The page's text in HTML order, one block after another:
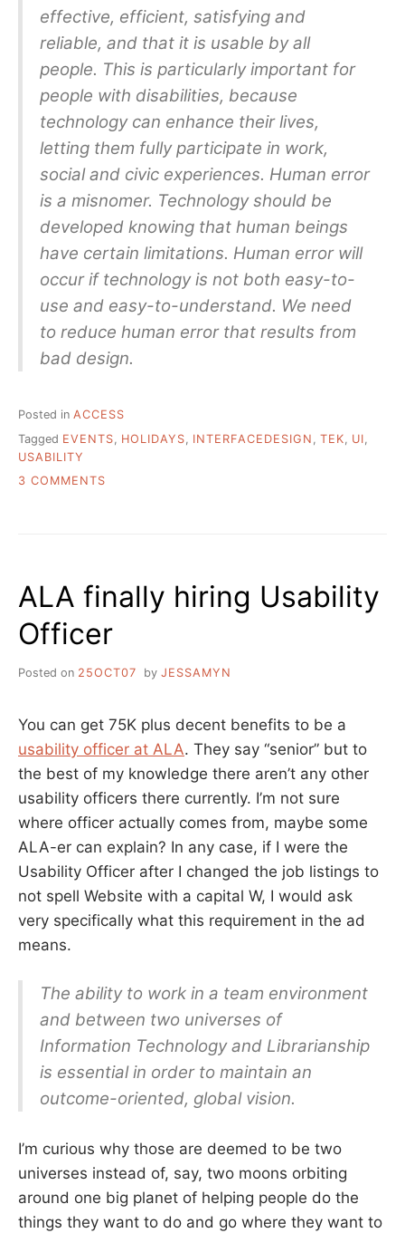
effective, efficient, satisfying and
reliable, and that it is usable by all
people. This is particularly important for
people with disabilities, because
technology can enhance their lives,
letting them fully participate in work,
social and civic experiences. Human error
is a misnomer. Technology should be
developed knowing that human beings
have certain limitations. Human error will
occur if technology is not both easy-to-
use and easy-to-understand. We need
to reduce human error that results from
bad design.
Posted in ACCESS
Tagged EVENTS HOLIDAYS INTERFACEDESIGN TEK UI
USABILITY
3 COMMENTS
ALA finally hiring Usability
Officer
Posted on 25OCT07 by JESSAMYN
You can get 75K plus decent benefits to be a
usability officer at ALA. They say “senior” but to
the best of my knowledge there aren’t any other
usability officers there currently. I’m not sure
where officer actually comes from, maybe some
ALA-er can explain? In any case, if I were the
Usability Officer after I changed the job listings to
not spell Website with a capital W, I would ask
very specifically what this requirement in the ad
means.
The ability to work in a team environment
and between two universes of
Information Technology and Librarianship
is essential in order to maintain an
outcome-oriented, global vision.
I’m curious why those are deemed to be two
universes instead of, say, two moons orbiting
around one big planet of helping people do the
things they want to do and go where they want to